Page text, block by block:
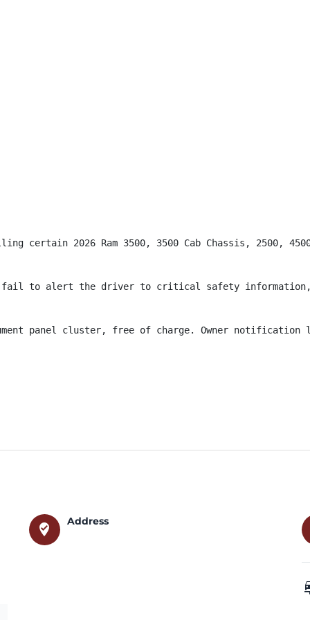
certain 2026 Ram 3500, 3500 Cab Chassis, 2500,
to alert the driver to critical safety
panel cluster, free of charge. Owner
where_to_vote
Address